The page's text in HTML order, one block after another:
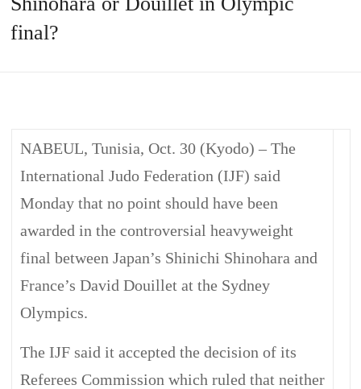
final?
NABEUL, Tunisia, Oct. 30 (Kyodo) – The
International Judo Federation (IJF) said
Monday that no point should have been
awarded in the controversial heavyweight
final between Japan’s Shinichi Shinohara and
France’s David Douillet at the Sydney
Olympics.
The IJF said it accepted the decision of its
Referees Commission which ruled that neither